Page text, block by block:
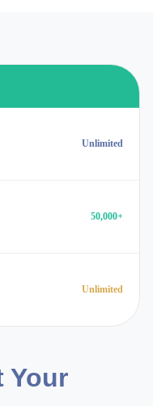
Unlimited
50,000+
Unlimited
Your